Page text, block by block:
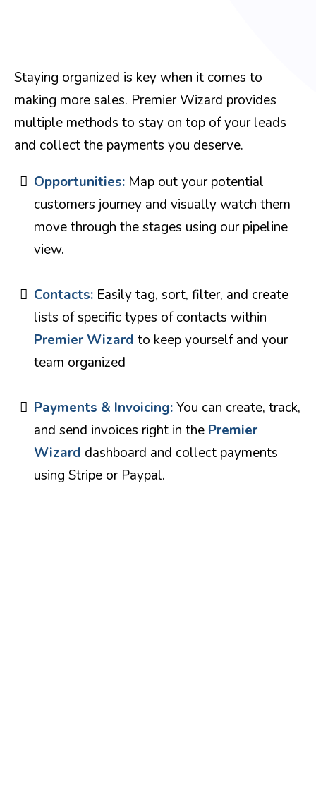
Staying organized is key when it comes to
making more sales. Premier Wizard provides
multiple methods to stay on top of your leads
and collect the payments you deserve.
Opportunities: Map out your potential
customers journey and visually watch them
move through the stages using our pipeline
view.
Contacts: Easily tag, sort, filter, and create
lists of specific types of contacts within
Premier Wizard to keep yourself and your
team organized
Payments & Invoicing:You can create, track,
and send invoices right in the Premier
Wizard dashboard and collect payments
using Stripe or Paypal.